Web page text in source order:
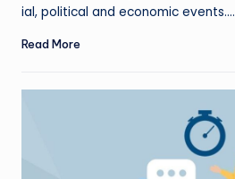
ial, political and economic events.…
Read More